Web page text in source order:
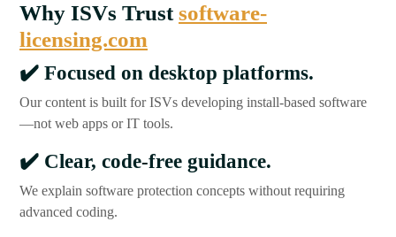
Why ISVs Trustsoftware-
licensing.com
✔️ Focused on desktop platforms.
Our content is built for ISVs developing install-based software
—not web apps or IT tools.
✔️ Clear, code-free guidance.
We explain software protection concepts without requiring
advanced coding.